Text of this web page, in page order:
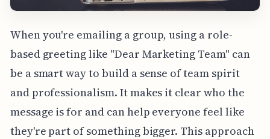
When you're emailing a group, using a role-
based greeting like "Dear Marketing Team" can
be a smart way to build a sense of team spirit
and professionalism. It makes it clear who the
message is for and can help everyone feel like
they're part of something bigger. This approach